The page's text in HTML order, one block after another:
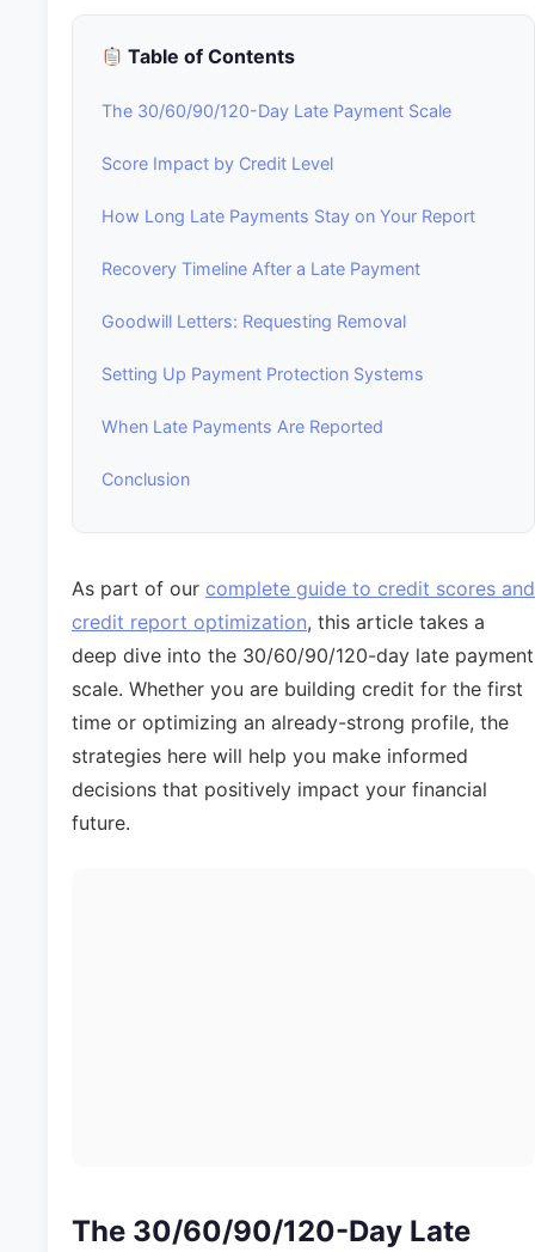
Table of Contents
The 30/60/90/120-Day Late Payment Scale
Score Impact by Credit Level
How Long Late Payments Stay on Your Report
Recovery Timeline After a Late Payment
Goodwill Letters: Requesting Removal
Setting Up Payment Protection Systems
When Late Payments Are Reported
Conclusion
As part of our complete guide to credit scores and
credit report optimization, this article takes a
deep dive into the 30/60/90/120-day late payment
scale. Whether you are building credit for the first
time or optimizing an already-strong profile, the
strategies here will help you make informed
decisions that positively impact your financial
future.
The 30/60/90/120-Day Late